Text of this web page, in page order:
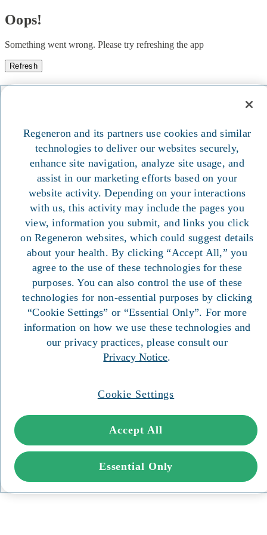
Oops!
Something went wrong. Please try refreshing the app
Refresh
Regeneron and its partners use cookies and similar
technologies to deliver our websites securely,
enhance site navigation, analyze site usage, and
assist in our marketing efforts based on your
website activity. Depending on your interactions
with us, this activity may include the pages you
view, information you submit, and links you click
on Regeneron websites, which could suggest details
about your health. By clicking “Accept All,” you
agree to the use of these technologies for these
purposes. You can also control the use of these
technologies for non-essential purposes by clicking
“Cookie Settings” or “Essential Only”. For more
information on how we use these technologies and
our privacy practices, please consult our
Privacy Notice.
Cookie Settings
Essential Only
Accept All